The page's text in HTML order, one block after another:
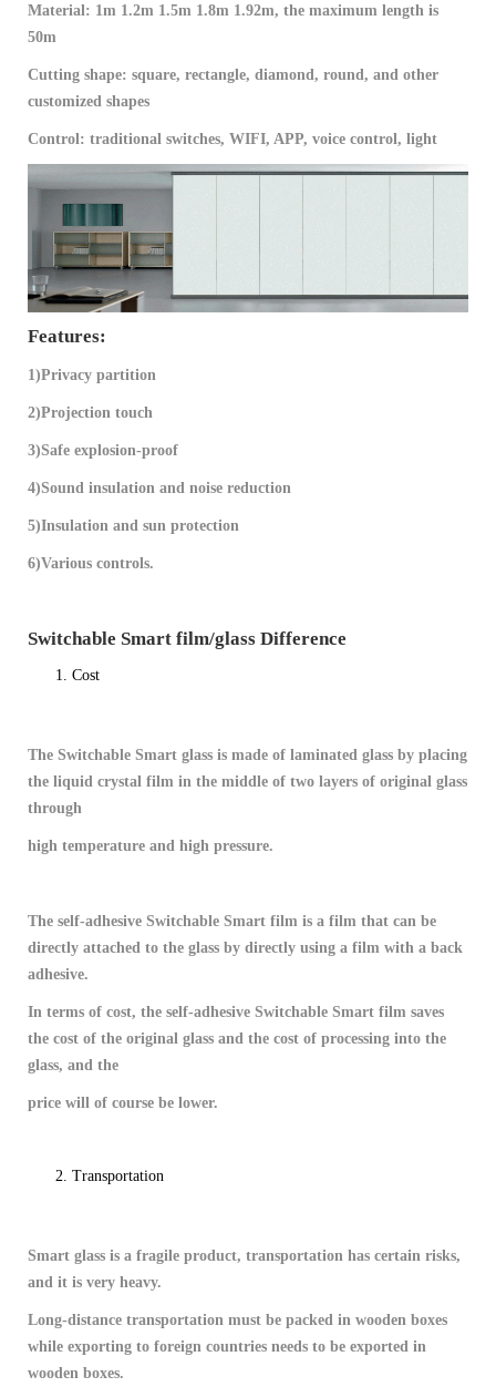
Material: 1m 1.2m 1.5m 1.8m 1.92m, the maximum length is
50m
Cutting shape: square, rectangle, diamond, round, and other
customized shapes
Control: traditional switches, WIFI, APP, voice control, light
Features:
1)Privacy partition
2)Projection touch
3)Safe explosion-proof
4)Sound insulation and noise reduction
5)Insulation and sun protection
6)Various controls.
Switchable Smart film/glass Difference
Cost
The Switchable Smart glass is made of laminated glass by placing
the liquid crystal film in the middle of two layers of original glass
through
high temperature and high pressure.
The self-adhesive Switchable Smart film is a film that can be
directly attached to the glass by directly using a film with a back
adhesive.
In terms of cost, the self-adhesive Switchable Smart film saves
the cost of the original glass and the cost of processing into the
glass, and the
price will of course be lower.
Transportation
Smart glass is a fragile product, transportation has certain risks,
and it is very heavy.
Long-distance transportation must be packed in wooden boxes
while exporting to foreign countries needs to be exported in
wooden boxes.